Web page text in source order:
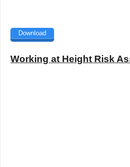
Download
Working at Height Risk